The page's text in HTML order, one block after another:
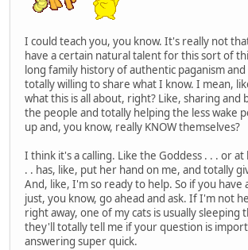
I could teach you, you know. It's really not
have a certain natural talent for this sort of
long family history of authentic paganism
totally willing to share what I know. I mean,
what this is all about, right? Like, sharing and
the people and totally helping the less wake
up and, you know, really KNOW themselves?
I think it's a calling. Like the Goddess . . . or at
. . has, like, put her hand on me, and totally
And, like, I'm so ready to help. So if you have
just, you know, go ahead and ask. If I'm not
right away, one of my cats is usually sleeping
they'll totally tell me if your question is
answering super quick.